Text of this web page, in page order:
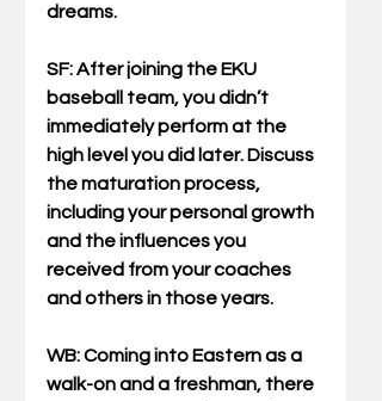
dreams.
SF: After joining the EKU
baseball team, you didn’t
immediately perform at the
high level you did later. Discuss
the maturation process,
including your personal growth
and the influences you
received from your coaches
and others in those years.
WB: Coming into Eastern as a
walk-on and a freshman, there